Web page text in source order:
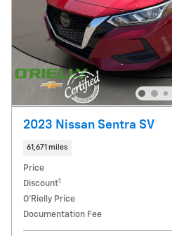
2023 Nissan Sentra SV
61,671 miles
Price
Discount1
O'Rielly Price
Documentation Fee